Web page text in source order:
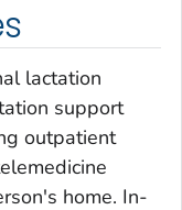
lactation
support
outpatient
home. In-